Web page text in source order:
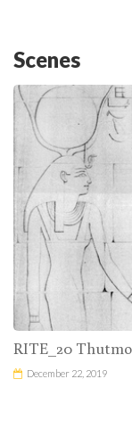
Scenes
December 22, 2019